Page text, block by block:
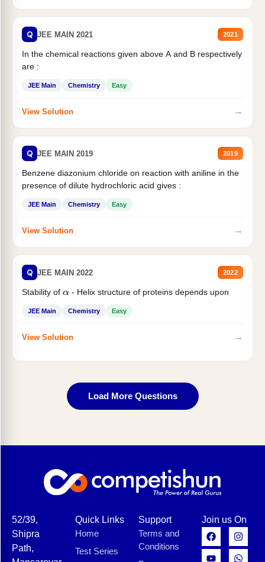
Q JEE MAIN 2021 2021
In the chemical reactions given above A and B respectively
are :
JEE Main Chemistry Easy
View Solution →
Q JEE MAIN 2019 2019
Benzene diazonium chloride on reaction with aniline in the
presence of dilute hydrochloric acid gives :
JEE Main Chemistry Easy
View Solution →
Q JEE MAIN 2022 2022
Stability of α- Helix structure of proteins depends upon
JEE Main Chemistry Easy
View Solution →
Load More Questions
52/39,
Shipra
Path,
Quick Links
Home
Test Series
Support
Terms and
Conditions
Join us On